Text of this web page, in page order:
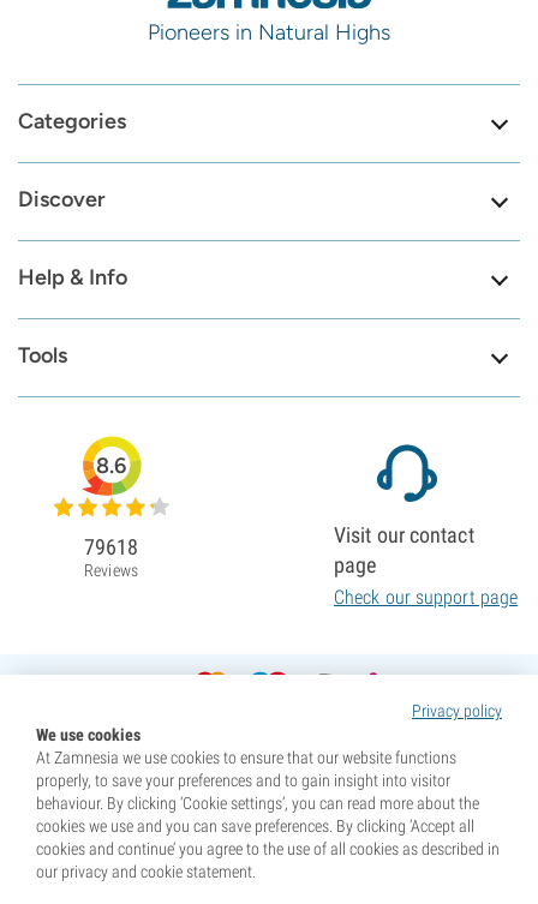
Pioneers in Natural Highs
Categories
Discover
Help & Info
Tools
Privacy policy
We use cookies
At Zamnesia we use cookies to ensure that our website functions
properly, to save your preferences and to gain insight into visitor
behaviour. By clicking ‘Cookie settings’, you can read more about the
cookies we use and you can save preferences. By clicking ‘Accept all
cookies and continue’ you agree to the use of all cookies as described in
our privacy and cookie statement.
8.6
79618
Reviews
Visit our contact
page
Check our support page